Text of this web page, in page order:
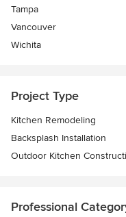
Tampa
Vancouver
Wichita
Project Type
Kitchen Remodeling
Backsplash Installation
Outdoor Kitchen
Professional